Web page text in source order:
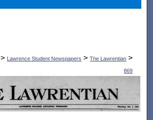
> Lawrence Student Newspapers > The Lawrentian >
869
THE LAWRENTIAN